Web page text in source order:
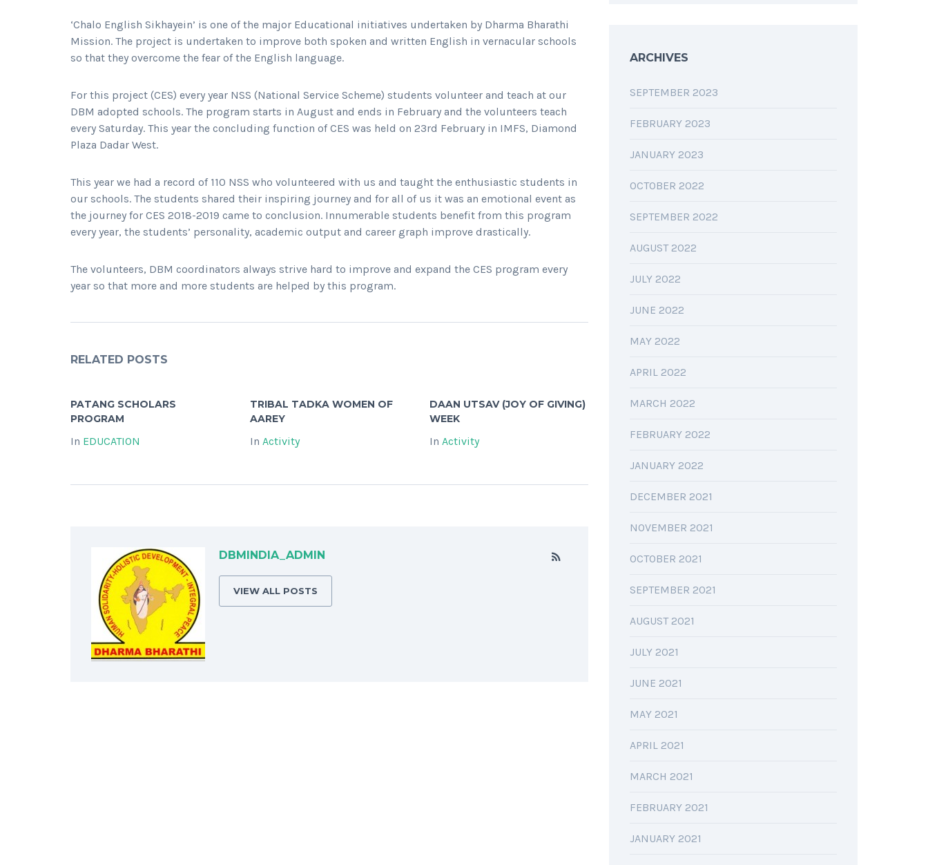
‘Chalo English Sikhayein’ is one of the major Educational initiatives undertaken by Dharma Bharathi
Mission. The project is undertaken to improve both spoken and written English in vernacular schools
so that they overcome the fear of the English language.
For this project (CES) every year NSS (National Service Scheme) students volunteer and teach at our
DBM adopted schools. The program starts in August and ends in February and the volunteers teach
every Saturday. This year the concluding function of CES was held on 23rd February in IMFS, Diamond
Plaza Dadar West.
This year we had a record of 110 NSS who volunteered with us and taught the enthusiastic students in
our schools. The students shared their inspiring journey and for all of us it was an emotional event as
the journey for CES 2018-2019 came to conclusion. Innumerable students benefit from this program
every year, the students’ personality, academic output and career graph improve drastically.
The volunteers, DBM coordinators always strive hard to improve and expand the CES program every
year so that more and more students are helped by this program.
RELATED POSTS
PATANG SCHOLARS
PROGRAM
In EDUCATION
TRIBAL TADKA WOMEN OF
AAREY
In Activity
DAAN UTSAV (JOY OF GIVING)
WEEK
In Activity
DBMINDIA_ADMIN
VIEW ALL POSTS
ARCHIVES
SEPTEMBER 2023
FEBRUARY 2023
JANUARY 2023
OCTOBER 2022
SEPTEMBER 2022
AUGUST 2022
JULY 2022
JUNE 2022
MAY 2022
APRIL 2022
MARCH 2022
FEBRUARY 2022
JANUARY 2022
DECEMBER 2021
NOVEMBER 2021
OCTOBER 2021
SEPTEMBER 2021
AUGUST 2021
JULY 2021
JUNE 2021
MAY 2021
APRIL 2021
MARCH 2021
FEBRUARY 2021
JANUARY 2021